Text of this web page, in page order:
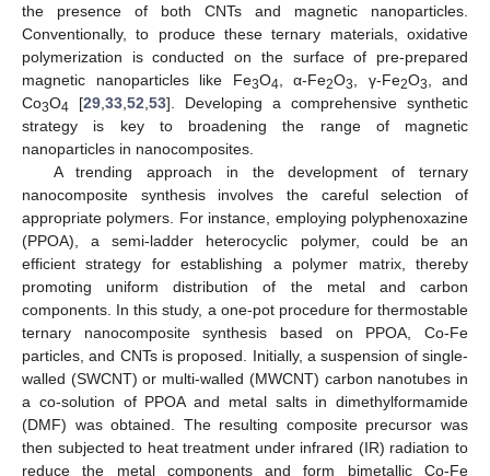
the presence of both CNTs and magnetic nanoparticles.
Conventionally, to produce these ternary materials, oxidative
polymerization is conducted on the surface of pre-prepared
magnetic nanoparticles like Fe3O4 , α-Fe2O3 , γ-Fe2O3
, and
Co3O4 [29 33 52 53]. Developing a comprehensive synthetic
strategy is key to broadening the range of magnetic
nanoparticles in nanocomposites.
A trending approach in the development of ternary
nanocomposite synthesis involves the careful selection of
appropriate polymers. For instance, employing polyphenoxazine
(PPOA), a semi-ladder heterocyclic polymer, could be an
efficient strategy for establishing a polymer matrix, thereby
promoting uniform distribution of the metal and carbon
components. In this study, a one-pot procedure for thermostable
ternary nanocomposite synthesis based on PPOA, Co-Fe
particles, and CNTs is proposed. Initially, a suspension of single-
walled (SWCNT) or multi-walled (MWCNT) carbon nanotubes in
a co-solution of PPOA and metal salts in dimethylformamide
(DMF) was obtained. The resulting composite precursor was
then subjected to heat treatment under infrared (IR) radiation to
reduce the metal components and form bimetallic Co-Fe